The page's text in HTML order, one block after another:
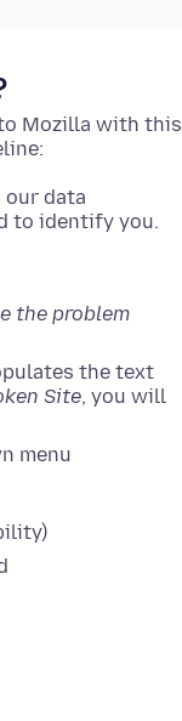
Mozilla with this
our data
to identify you.
the problem
the text
Site, you will
menu